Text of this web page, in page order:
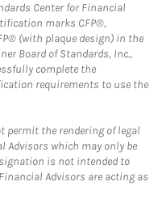
Center for Financial
marks CFP®,
(with plaque design) in the
Board of Standards, Inc.,
complete the
requirements to use the
permit the rendering of legal
Advisors which may only be
is not intended to
Advisors are acting as